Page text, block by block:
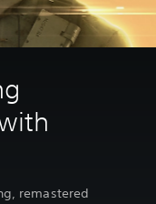
remastered